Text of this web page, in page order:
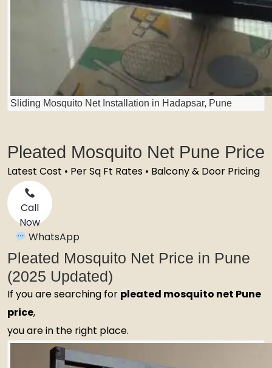
Sliding Mosquito Net Installation in Hadapsar, Pune
Pleated Mosquito Net Pune Price
Latest Cost • Per Sq Ft Rates • Balcony & Door Pricing
Call
Now
WhatsApp
Pleated Mosquito Net Price in Pune
(2025 Updated)
If you are searching for pleated mosquito net Pune
price,
you are in the right place.